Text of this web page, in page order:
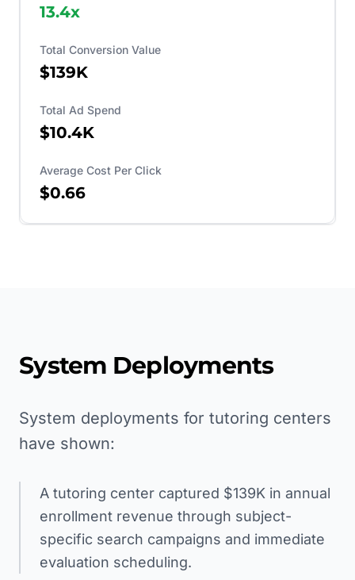
13.4x
Total Conversion Value
$139K
Total Ad Spend
$10.4K
Average Cost Per Click
$0.66
System Deployments
System deployments for tutoring centers
have shown:
A tutoring center captured $139K in annual
enrollment revenue through subject-
specific search campaigns and immediate
evaluation scheduling.